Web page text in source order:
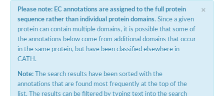
SC:2
Peptidylprolyl isomerase
Calcium-dependent protein kinase SK5
SC:20
Mitochondrial Rho GTPase
Mitochondrial Rho GTPase
SC:21
Myosin A tail domain interacting protein
×
Please note: EC annotations are assigned to the full protein
sequence rather than individual protein domains. Since a given
protein can contain multiple domains, it is possible that some of
the annotations below come from additional domains that occur
in the same protein, but have been classified elsewhere in
CATH.
Note: The search results have been sorted with the
annotations that are found most frequently at the top of the
list. The results can be filtered by typing text into the search